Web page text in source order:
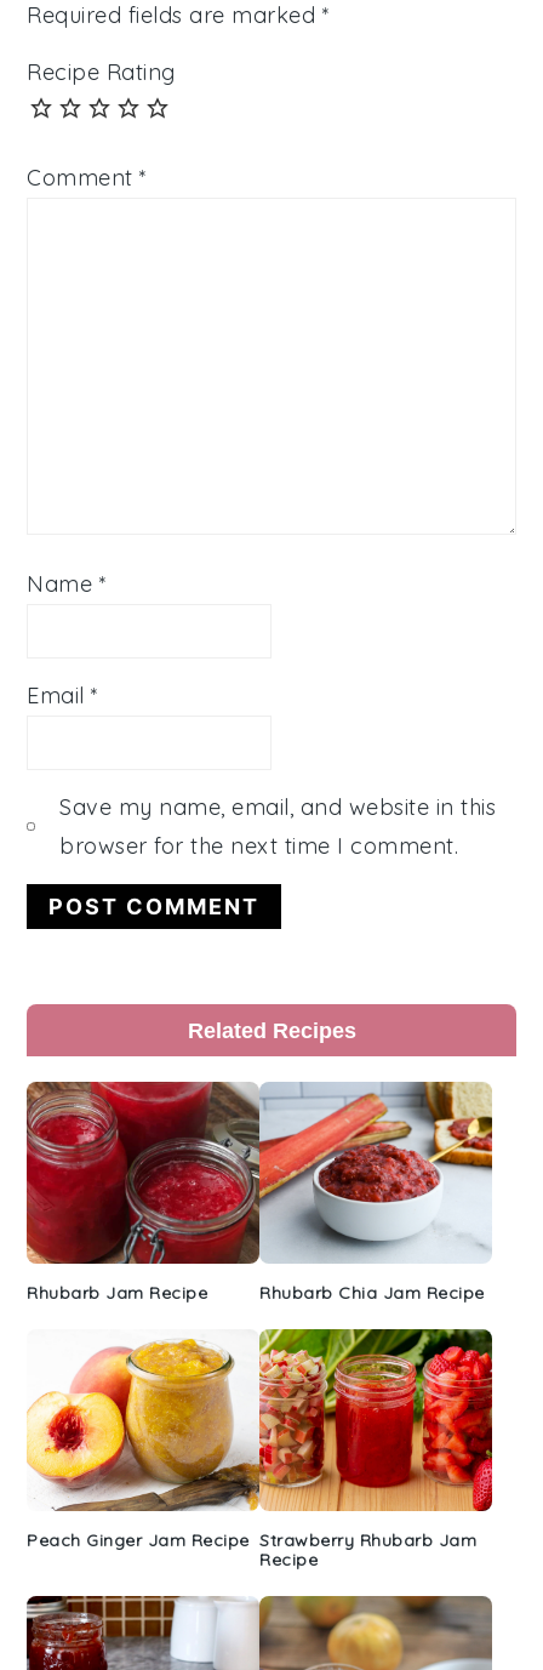
Required fields are marked *
Recipe Rating
Comment*
Name *
Email*
Save my name, email, and website in this
browser for the next time I comment.
Primary
Sidebar
Related Recipes
Rhubarb Jam Recipe Rhubarb Chia Jam Recipe
Peach Ginger Jam Recipe Strawberry Rhubarb Jam
Recipe